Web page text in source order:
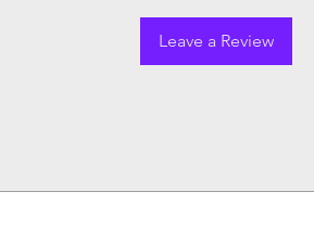
Leave a Review